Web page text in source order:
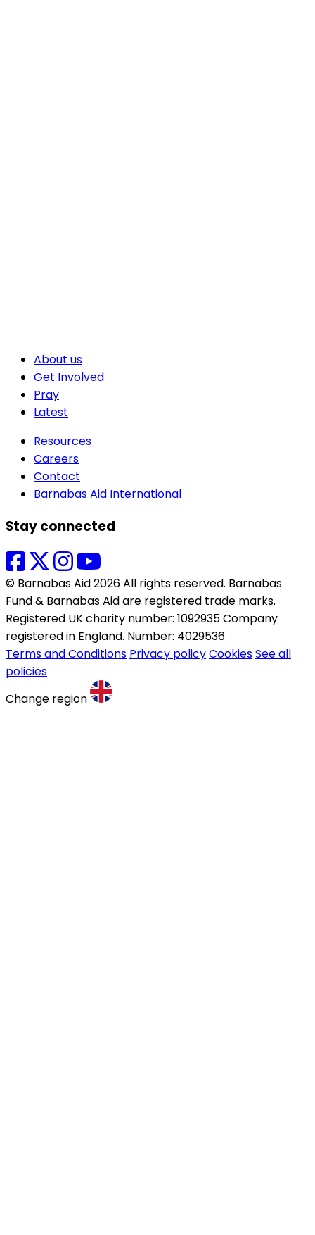
About us
Get Involved
Pray
Latest
Resources
Careers
Contact
Barnabas Aid International
Stay connected
© Barnabas Aid 2026 All rights reserved. Barnabas
Fund & Barnabas Aid are registered trade marks.
Registered UK charity number: 1092935 Company
registered in England. Number: 4029536
Terms and Conditions Privacy policyCookiesSee all
policies
Change region